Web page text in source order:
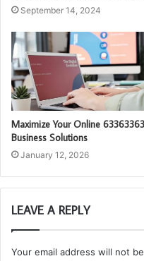
September 14, 2024
Maximize Your Online
Business Solutions
January 12, 2026
LEAVE A REPLY
Your email address will not